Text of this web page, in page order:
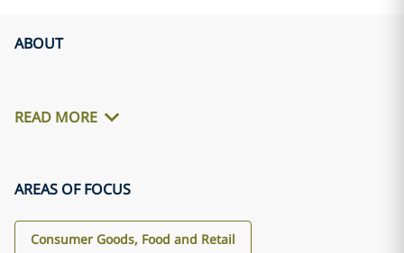
ABOUT
READ MORE
AREAS OF FOCUS
Consumer Goods, Food and Retail